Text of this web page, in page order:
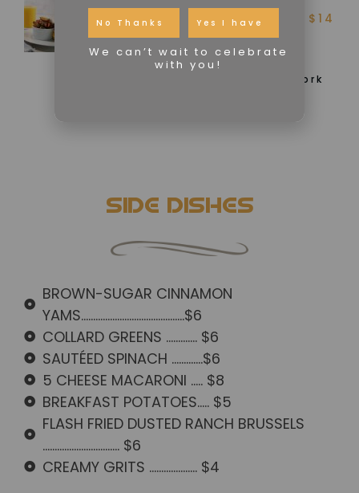
*SAUSAGE & EGG
ENGLISH MUFFIN
$14
Toasted English Muffin,
Scrambled Eggs, Chicken or
Vegan Sausage, Turkey or Pork
SIDE DISHES
BROWN-SUGAR CINNAMON
YAMS...........................................$6
COLLARD GREENS ............. $6
SAUTÉED SPINACH .............$6
5 CHEESE MACARONI ..... $8
BREAKFAST POTATOES..... $5
FLASH FRIED DUSTED RANCH BRUSSELS
................................ $6
CREAMY GRITS .................... $4
No Thanks Yes I have
We can’t wait to celebrate
with you!